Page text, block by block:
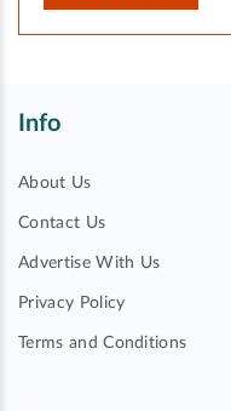
Info
About Us
Contact Us
Advertise With Us
Privacy Policy
Terms and Conditions